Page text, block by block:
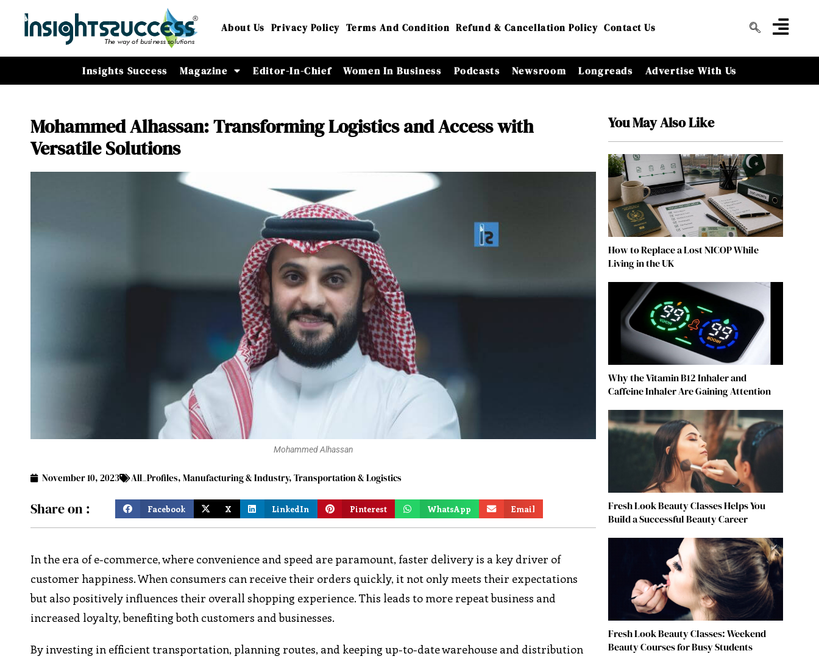
About Us Privacy Policy Terms And Condition Refund & Cancellation Policy Contact Us
Insights Success Magazine Editor-In-Chief Women In Business Podcasts Newsroom Longreads Advertise With Us
Mohammed Alhassan: Transforming Logistics and Access with
Versatile Solutions
Mohammed Alhassan
November 10, 2023 All_Profiles,Manufacturing & Industry,Transportation & Logistics
Share on : Facebook X LinkedIn Pinterest WhatsApp Email
In the era of e-commerce, where convenience and speed are paramount, faster delivery is a key driver of
customer happiness. When consumers can receive their orders quickly, it not only meets their expectations
but also positively influences their overall shopping experience. This leads to more repeat business and
increased loyalty, benefiting both customers and businesses.
By investing in efficient transportation, planning routes, and keeping up-to-date warehouse and distribution
You May Also Like
How to Replace a Lost NICOP While
Living in the UK
Why the Vitamin B12 Inhaler and
Caffeine Inhaler Are Gaining Attention
Fresh Look Beauty Classes Helps You
Build a Successful Beauty Career
Fresh Look Beauty Classes: Weekend
Beauty Courses for Busy Students